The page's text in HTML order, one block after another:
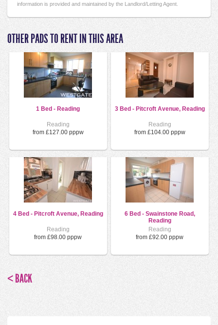
information is provided and maintained by the Landlord/Letting Agent.
OTHER PADS TO RENT IN THIS AREA
1 Bed - Reading
Reading
from £127.00 pppw
3 Bed - Pitcroft Avenue, Reading
Reading
from £104.00 pppw
4 Bed - Pitcroft Avenue, Reading
Reading
from £98.00 pppw
6 Bed - Swainstone Road,
Reading
Reading
from £92.00 pppw
< BACK